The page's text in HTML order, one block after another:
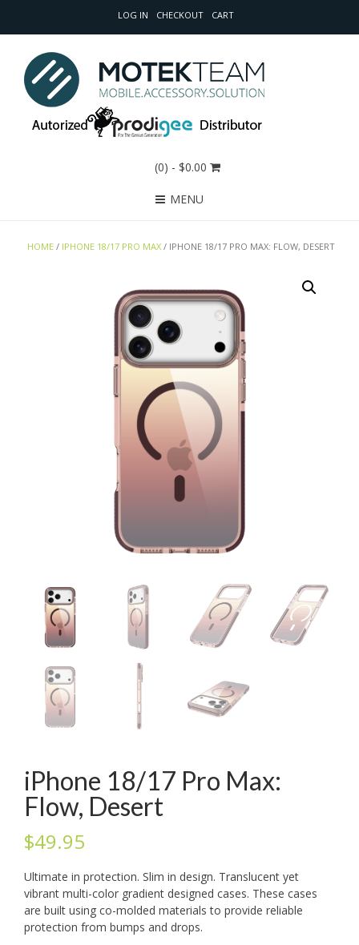
LOG IN CHECKOUT CART
(0) - $0.00
MENU
HOME / IPHONE 18/17 PRO MAX / IPHONE 18/17 PRO MAX: FLOW, DESERT
iPhone 18/17 Pro Max:
Flow, Desert
$49.95
Ultimate in protection. Slim in design. Translucent yet
vibrant multi-color gradient designed cases. These cases
are built using co-molded materials to provide reliable
protection from bumps and drops.